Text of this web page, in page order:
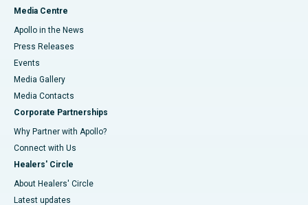
Media Centre
Apollo in the News
Press Releases
Events
Media Gallery
​​​​​​​Media Contacts
Corporate Partnerships
Why Partner with Apollo?
Connect with Us
Healers' Circle
About Healers' Circle
Latest updates